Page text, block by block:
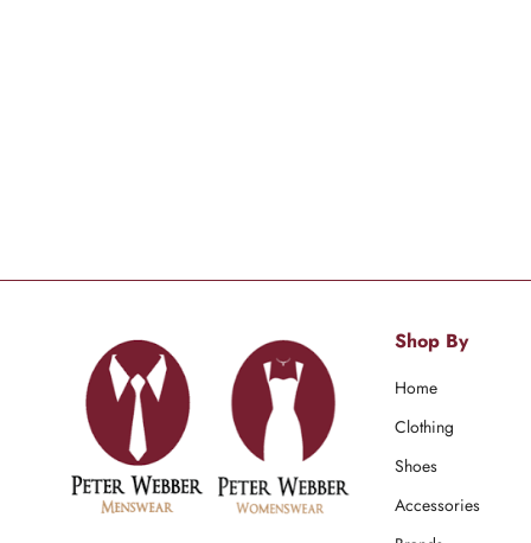
Shop By
Home
Clothing
Shoes
Accessories